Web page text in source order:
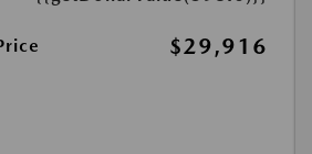
$29,916